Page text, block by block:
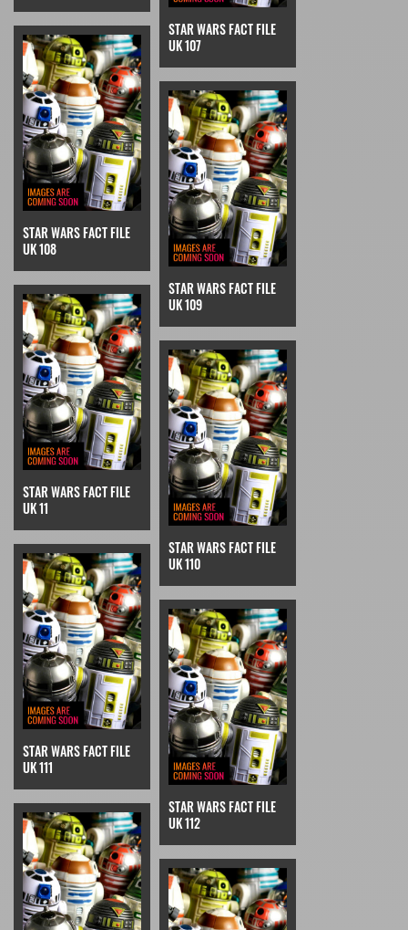
STAR WARS FACT FILE
UK 107
STAR WARS FACT FILE
UK 108
STAR WARS FACT FILE
UK 109
STAR WARS FACT FILE
UK 11
STAR WARS FACT FILE
UK 110
STAR WARS FACT FILE
UK 111
STAR WARS FACT FILE
UK 112